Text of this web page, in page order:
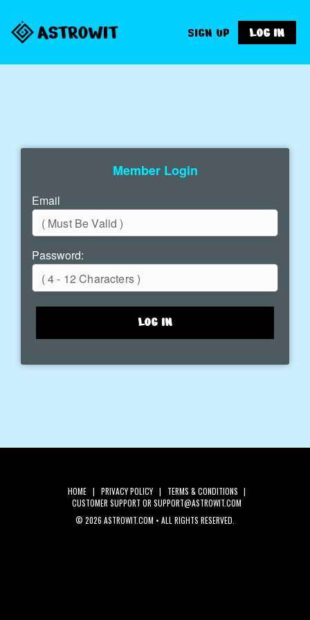
SIGN UP LOG IN
Member Login
Email
Password:
LOG IN
HOME | PRIVACY POLICY | TERMS & CONDITIONS |
CUSTOMER SUPPORT OR SUPPORT@ASTROWIT.COM
© 2026 ASTROWIT.COM • ALL RIGHTS RESERVED.